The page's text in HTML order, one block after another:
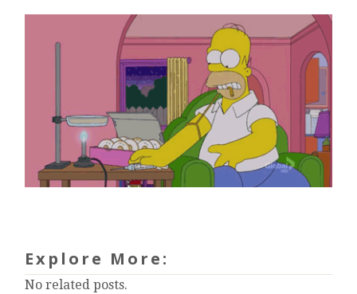
Explore More:
No related posts.